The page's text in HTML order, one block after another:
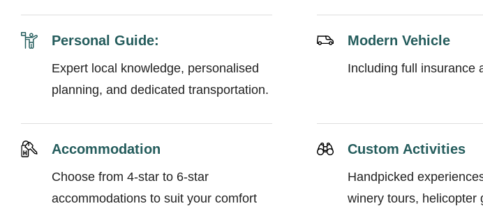
Personal Guide:
Expert local knowledge, personalised
planning, and dedicated transportation.
Modern Vehicle
Including full insurance
Accommodation
Choose from 4-star to 6-star
accommodations to suit your comfort
Custom Activities
Handpicked
winery tours, helicopter